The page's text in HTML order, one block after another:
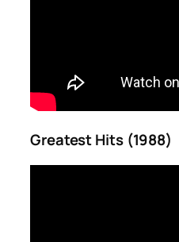
Greatest Hits (1988)